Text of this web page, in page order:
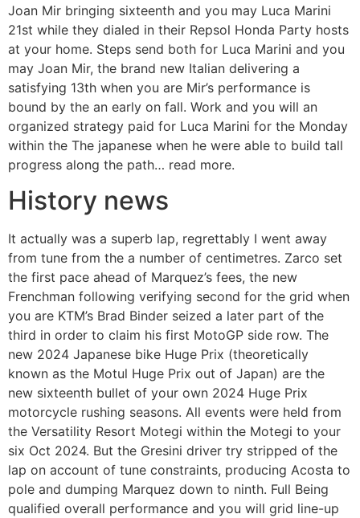
Joan Mir bringing sixteenth and you may Luca Marini
21st while they dialed in their Repsol Honda Party hosts
at your home. Steps send both for Luca Marini and you
may Joan Mir, the brand new Italian delivering a
satisfying 13th when you are Mir’s performance is
bound by the an early on fall. Work and you will an
organized strategy paid for Luca Marini for the Monday
within the The japanese when he were able to build tall
progress along the path… read more.
History news
It actually was a superb lap, regrettably I went away
from tune from the a number of centimetres. Zarco set
the first pace ahead of Marquez’s fees, the new
Frenchman following verifying second for the grid when
you are KTM’s Brad Binder seized a later part of the
third in order to claim his first MotoGP side row. The
new 2024 Japanese bike Huge Prix (theoretically
known as the Motul Huge Prix out of Japan) are the
new sixteenth bullet of your own 2024 Huge Prix
motorcycle rushing seasons. All events were held from
the Versatility Resort Motegi within the Motegi to your
six Oct 2024. But the Gresini driver try stripped of the
lap on account of tune constraints, producing Acosta to
pole and dumping Marquez down to ninth. Full Being
qualified overall performance and you will grid line-up